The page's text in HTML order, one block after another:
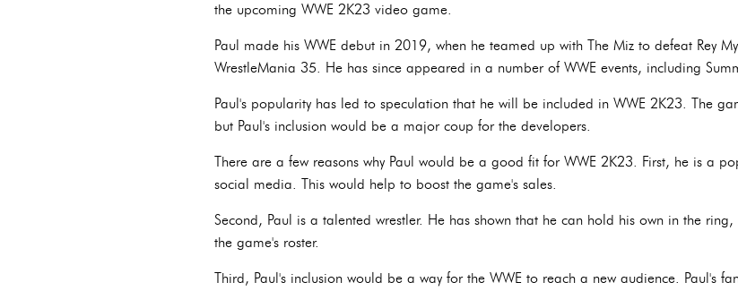
the upcoming WWE 2K23 video game.
Paul made his WWE debut in 2019, when he teamed up with The Miz to defeat Rey
WrestleMania 35. He has since appeared in a number of WWE events, including
Paul's popularity has led to speculation that he will be included in WWE 2K23. The
but Paul's inclusion would be a major coup for the developers.
There are a few reasons why Paul would be a good fit for WWE 2K23. First, he is a
social media. This would help to boost the game's sales.
Second, Paul is a talented wrestler. He has shown that he can hold his own in the
the game's roster.
Third, Paul's inclusion would be a way for the WWE to reach a new audience. Paul's